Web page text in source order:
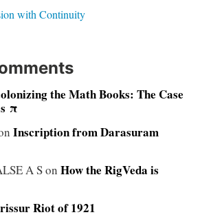
with Continuity
the Math Books: The Case
π
Inscription from Darasuram
A Son How the RigVeda is
Riot of 1921